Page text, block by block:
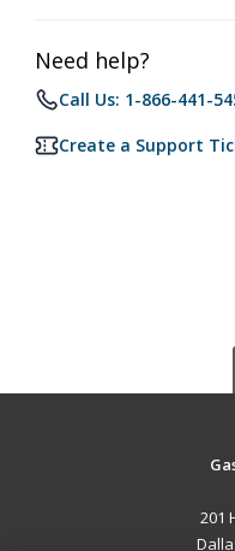
Need help?
Call Us: 1-866-441-
Create a Support
201